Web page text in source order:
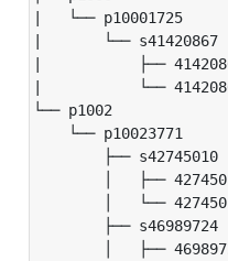
|   └── p10001725
|       └── s41420867
|           ├──
|           └──
└── p1002
└── p10023771
├── s42745010
│   ├──
│   └──
├── s46989724
│   ├──